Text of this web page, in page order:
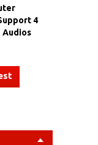
4
Audios